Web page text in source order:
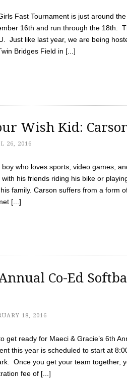
Fast Tournament is just around
16th and run through the 18th.
Just like last year, we are being
Bridges Field in [...]
Wish Kid:
26, 2016
who loves sports, video games,
his friends riding his bike or
family. Carson suffers from a form
[...]
Co-Ed
18, 2016
get ready for Maeci & Gracie’s 6th
this year is scheduled to start at
Once you get your team together,
fee of [...]